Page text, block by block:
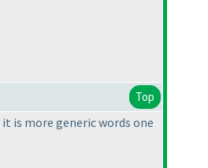
Top
is more generic words one